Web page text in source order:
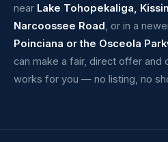
near Lake Tohopekaliga,
Narcoossee Road, or in a
Poinciana or the Osceola
can make a fair, direct offer and
works for you — no listing, no